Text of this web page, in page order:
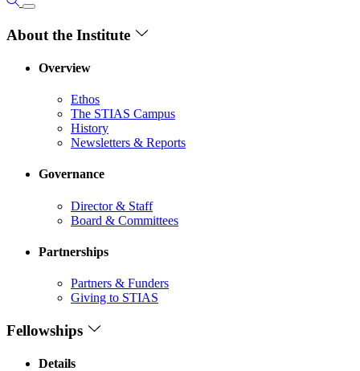
About the Institute
Overview
Ethos
The STIAS Campus
History
Newsletters & Reports
Governance
Director & Staff
Board & Committees
Partnerships
Partners & Funders
Giving to STIAS
Fellowships
Details